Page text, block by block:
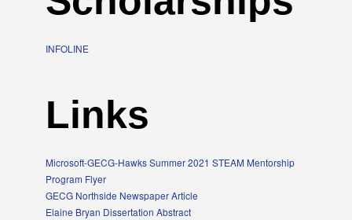
INFOLINE
Links
Microsoft-GECG-Hawks Summer 2021 STEAM Mentorship
Program Flyer
GECG Northside Newspaper Article
Elaine Bryan Dissertation Abstract